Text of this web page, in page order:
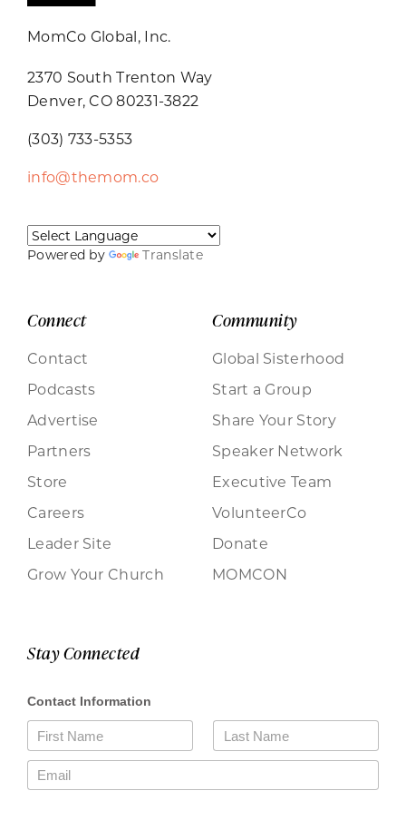
MomCo Global, Inc.
2370 South Trenton Way
Denver, CO 80231-3822
(303) 733-5353
info@themom.co
Powered by Translate
Connect
Contact
Podcasts
Advertise
Partners
Store
Careers
Leader Site
Grow Your Church
Community
Global Sisterhood
Start a Group
Share Your Story
Speaker Network
Executive Team
VolunteerCo
Donate
MOMCON
Stay Connected